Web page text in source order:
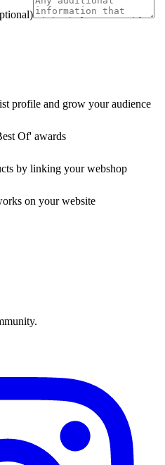
profile and grow your audience
Of' awards
by linking your webshop
on your website